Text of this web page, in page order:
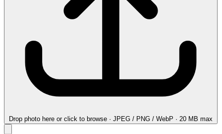
Drop photo here or click to browse · JPEG / PNG / WebP · 20 MB max